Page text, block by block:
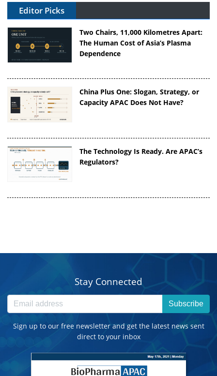
Editor Picks
Two Chairs, 11,000 Kilometres Apart:
The Human Cost of Asia’s Plasma
Dependence
China Plus One: Slogan, Strategy, or
Capacity APAC Does Not Have?
The Technology Is Ready. Are APAC’s
Regulators?
Stay Connected
Subscribe
Sign up to our free newsletter and get the latest news sent
direct to your inbox